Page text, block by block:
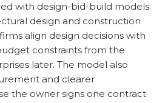
with design-bid-build models.
design and construction
align design decisions with
constraints from the
later. The model also
and clearer
the owner signs one contract